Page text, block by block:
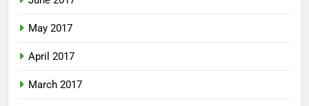
May 2017
April 2017
March 2017